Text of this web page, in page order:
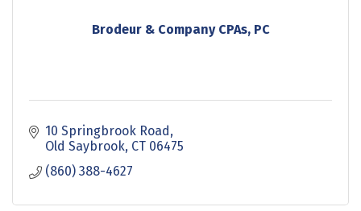
Brodeur & Company CPAs, PC
10 Springbrook Road
Old Saybrook CT 06475
(860) 388-4627